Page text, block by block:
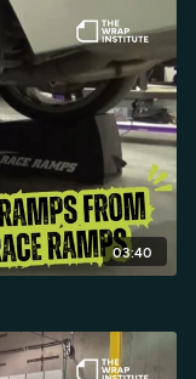
03:40